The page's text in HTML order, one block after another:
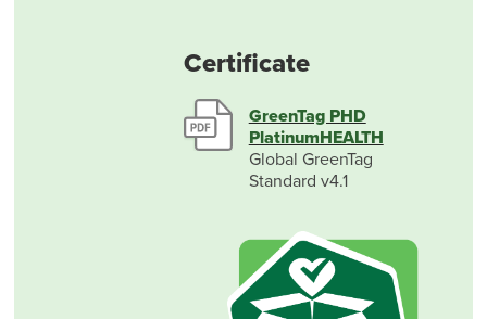
Certificate
GreenTag PHD
PlatinumHEALTH
Global GreenTag
Standard v4.1